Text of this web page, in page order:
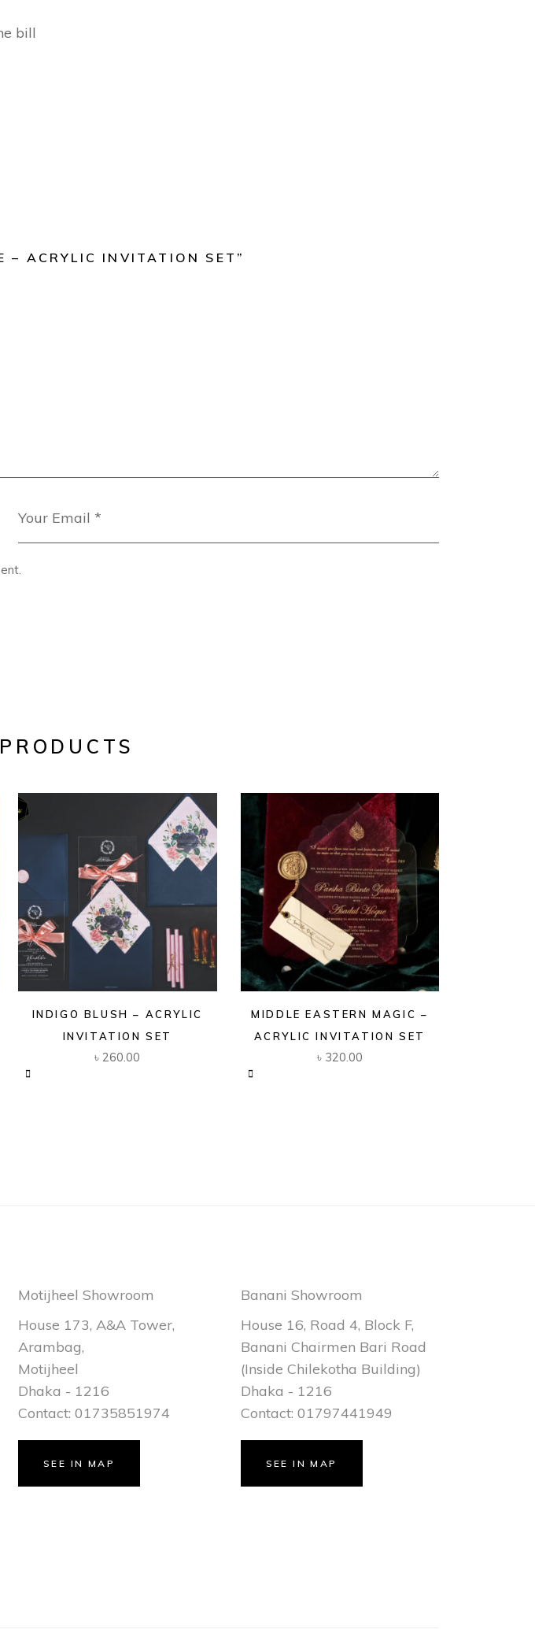
bill
– ACRYLIC INVITATION SET”
INDIGO BLUSH – ACRYLIC
INVITATION SET
৳ 260.00
MIDDLE EASTERN MAGIC –
ACRYLIC INVITATION SET
৳ 320.00
Motijheel Showroom
House 173, A&A Tower,
Arambag,
Motijheel
Dhaka - 1216
Contact: 01735851974
SEE IN MAP
Banani Showroom
House 16, Road 4, Block F,
Banani Chairmen Bari Road
(Inside Chilekotha Building)
Dhaka - 1216
Contact: 01797441949
SEE IN MAP